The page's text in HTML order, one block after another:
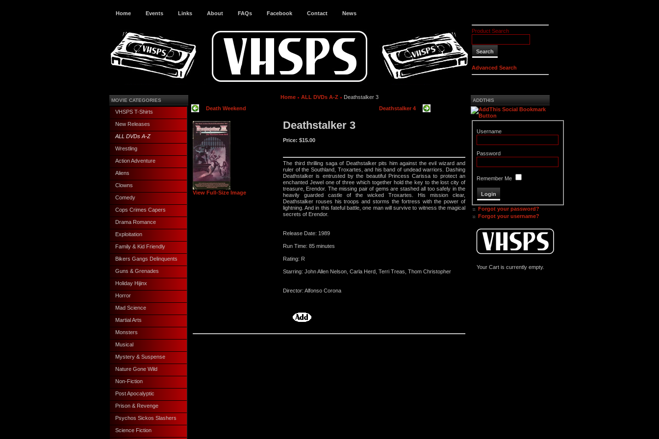
Home Events Links About FAQs Facebook Contact News
Product Search
Advanced Search
MOVIE CATEGORIES
VHSPS T-Shirts
New Releases
ALL DVDs A-Z
Wrestling
Action Adventure
Aliens
Clowns
Comedy
Cops Crimes Capers
Drama Romance
Exploitation
Family & Kid Friendly
Bikers Gangs Delinquents
Guns & Grenades
Holiday Hijinx
Horror
Mad Science
Martial Arts
Monsters
Musical
Mystery & Suspense
Nature Gone Wild
Non-Fiction
Post Apocalyptic
Prison & Revenge
Psychos Sickos Slashers
Science Fiction
Home ALL DVDs A-Z
Deathstalker 3
Death Weekend
Deathstalker 4
View Full-Size Image
Deathstalker 3
Price: $15.00
The third thrilling saga of Deathstalker pits him against the evil wizard and
ruler of the Southland, Troxartes, and his band of undead warriors. Dashing
Deathstalker is entrusted by the beautiful Princess Carissa to protect an
enchanted Jewel one of three which together hold the key to the lost city of
treasure, Erendor. The missing pair of gems are stashed all too safely in the
heavily guarded castle of the wicked Troxartes. His mission clear,
Deathstalker rouses his troops and storms the fortress with the power of
lightning. And in this fateful battle, one man will survive to witness the magical
secrets of Erendor.
Release Date: 1989
Run Time: 85 minutes
Rating: R
Starring: John Allen Nelson, Carla Herd, Terri Treas, Thom Christopher
Director: Alfonso Corona
ADDTHIS
Username
Password
Remember Me
Forgot your password?
Forgot your username?
Your Cart is currently empty.